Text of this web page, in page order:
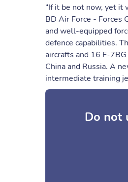
“If it be not now, yet it
BD Air Force - Forces
and well-equipped
defence capabilities.
aircrafts and 16 F-
China and Russia. A
intermediate training
Do not